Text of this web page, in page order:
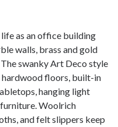
as an office building
walls, brass and gold
swanky Art Deco style
hardwood floors, built-in
hanging light
Woolrich
and felt slippers keep